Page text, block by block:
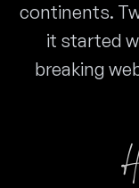
continents.
it started
breaking